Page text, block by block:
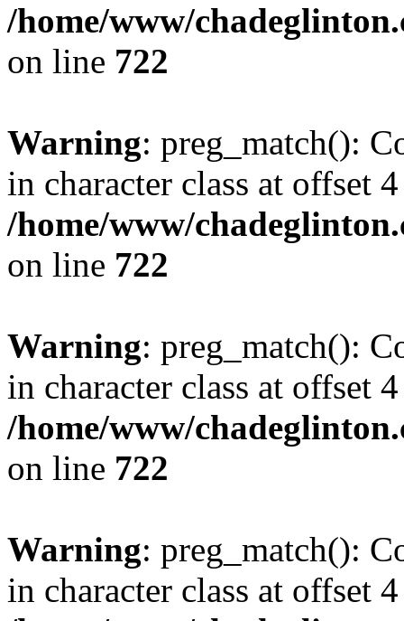
/home/www/
on line 722
Warning: preg_match():
in character class at offset
/home/www/
on line 722
Warning: preg_match():
in character class at offset
/home/www/
on line 722
Warning: preg_match():
in character class at offset